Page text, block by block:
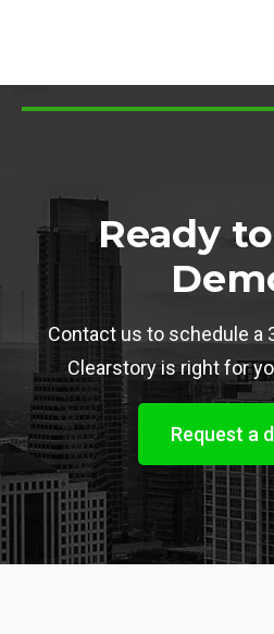
Ready
Contact us to schedule a
Clearstory is right for
Request a